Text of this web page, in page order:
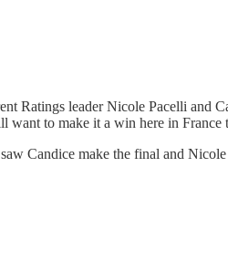
Ratings leader Nicole Pacelli and
want to make it a win here in France
Candice make the final and